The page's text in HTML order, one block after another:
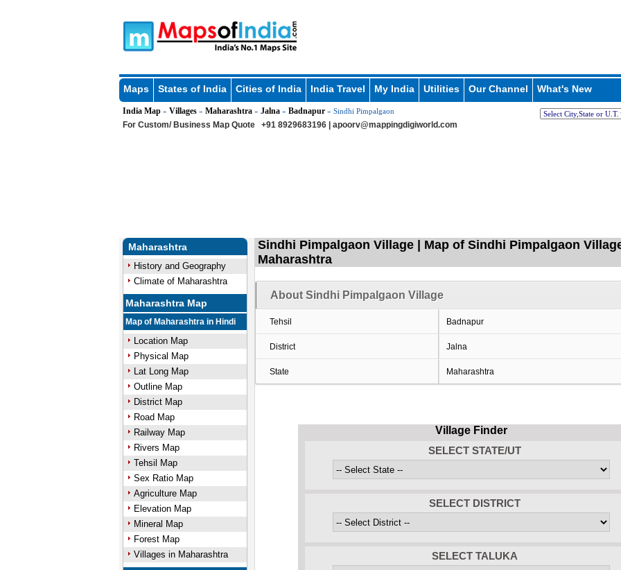
Maps States of India Cities of India India Travel My India Utilities Our Channel What's New
India Map» Villages» Maharashtra» Jalna» Badnapur» Sindhi Pimpalgaon
For Custom/ Business Map Quote +91 8929683196 | apoorv@mappingdigiworld.com
Maharashtra
History and Geography
Climate of Maharashtra
Maharashtra Map
Map of Maharashtra in Hindi
Location Map
Physical Map
Lat Long Map
Outline Map
District Map
Road Map
Railway Map
Rivers Map
Tehsil Map
Sex Ratio Map
Agriculture Map
Elevation Map
Mineral Map
Forest Map
Villages in Maharashtra
Sindhi Pimpalgaon Village | Map of Sindhi Pimpalgaon
Maharashtra
About Sindhi Pimpalgaon Village
Tehsil Badnapur
District Jalna
State Maharashtra
Village Finder
SELECT STATE/UT
SELECT DISTRICT
SELECT TALUKA